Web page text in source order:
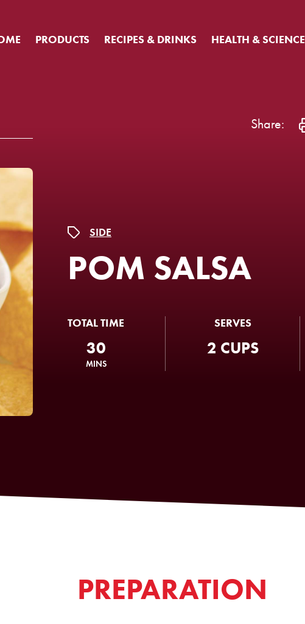
PRODUCTS RECIPES & DRINKS HEALTH & SCIENCE
Share:
SIDE
POM SALSA
TOTAL TIME
30
MINS
SERVES
2 CUPS
PREPARATION